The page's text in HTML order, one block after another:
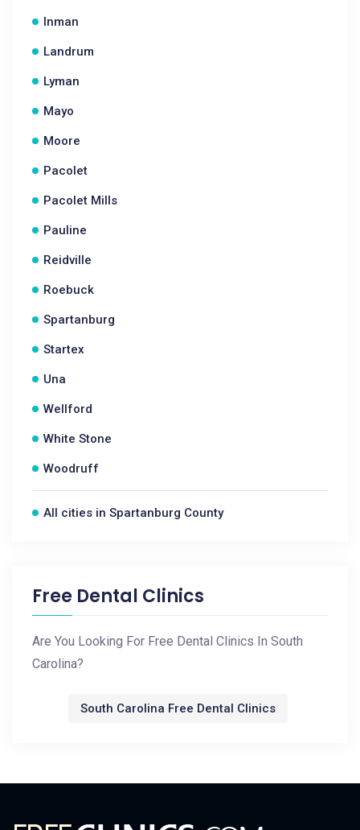
Inman
Landrum
Lyman
Mayo
Moore
Pacolet
Pacolet Mills
Pauline
Reidville
Roebuck
Spartanburg
Startex
Una
Wellford
White Stone
Woodruff
All cities in Spartanburg County
Free Dental Clinics
Are You Looking For Free Dental Clinics In South
Carolina?
South Carolina Free Dental Clinics